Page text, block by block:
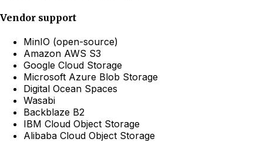
Vendor support
MinIO (open-source)
Amazon AWS S3
Google Cloud Storage
Microsoft Azure Blob Storage
Digital Ocean Spaces
Wasabi
Backblaze B2
IBM Cloud Object Storage
Alibaba Cloud Object Storage